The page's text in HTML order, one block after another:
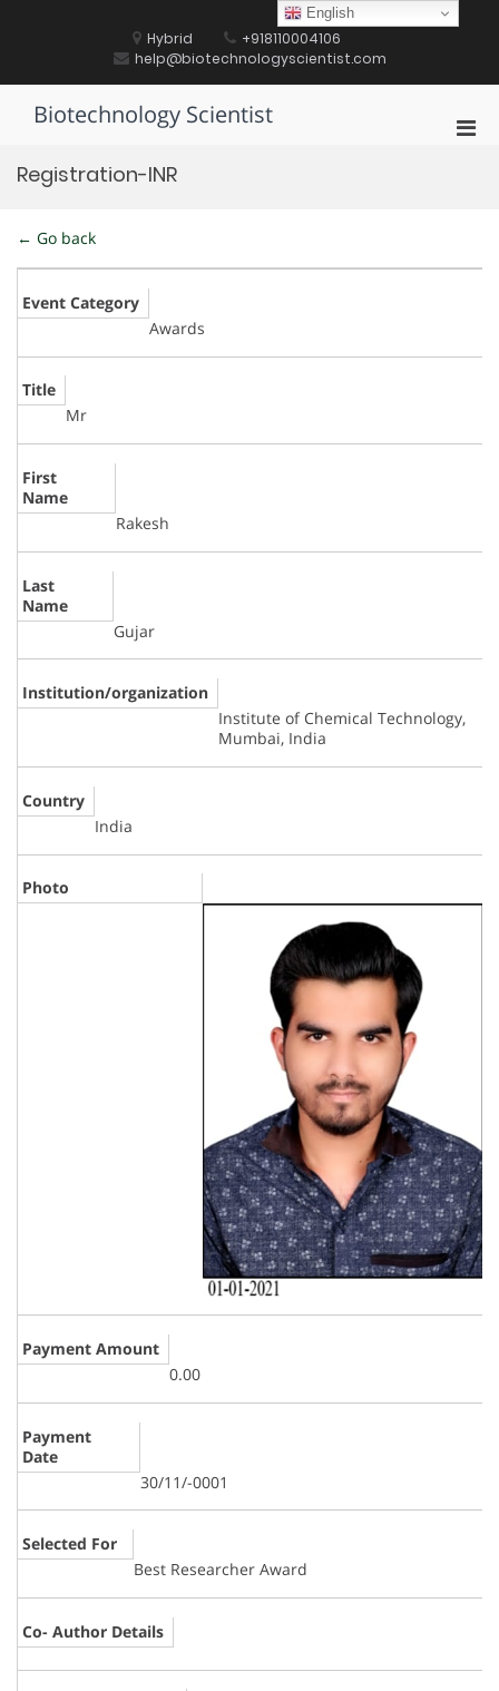
Hybrid
+918110004106
help@biotechnologyscientist.com
Biotechnology Scientist
Registration-INR
← Go back
Event Category
Awards
Title
Mr
First
Name
Rakesh
Last
Name
Gujar
Institution/organization
Institute of Chemical Technology,
Mumbai, India
Country
India
Photo
Payment Amount
0.00
Payment
Date
30/11/-0001
Selected For
Best Researcher Award
Co- Author Details
English